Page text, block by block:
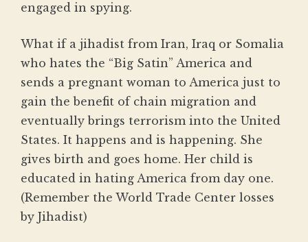
engaged in spying.
What if a jihadist from Iran, Iraq or Somalia
who hates the “Big Satin” America and
sends a pregnant woman to America just to
gain the benefit of chain migration and
eventually brings terrorism into the United
States. It happens and is happening. She
gives birth and goes home. Her child is
educated in hating America from day one.
(Remember the World Trade Center losses
by Jihadist)